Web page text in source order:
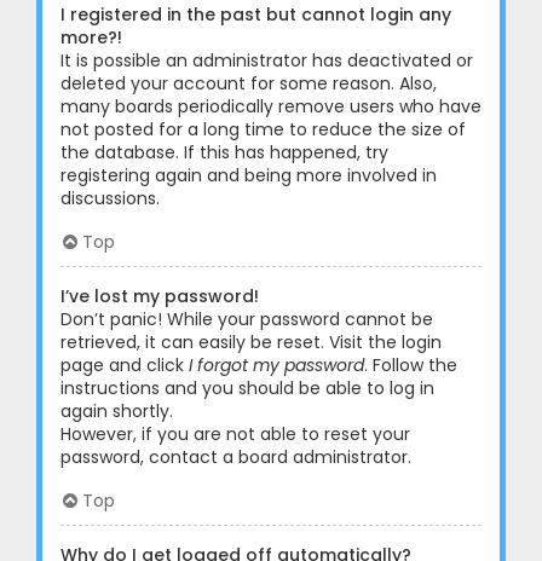
I registered in the past but cannot login any
more?!
It is possible an administrator has deactivated or
deleted your account for some reason. Also,
many boards periodically remove users who have
not posted for a long time to reduce the size of
the database. If this has happened, try
registering again and being more involved in
discussions.
Top
I’ve lost my password!
Don’t panic! While your password cannot be
retrieved, it can easily be reset. Visit the login
page and click I forgot my password. Follow the
instructions and you should be able to log in
again shortly.
However, if you are not able to reset your
password, contact a board administrator.
Top
Why do I get logged off automatically?